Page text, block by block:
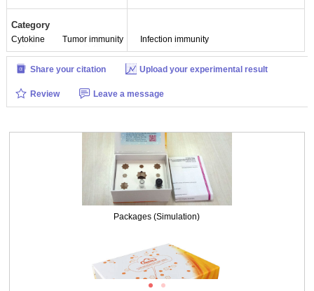
Category
Cytokine Tumor immunity Infection immunity
Share your citation Upload your experimental result
Review
Leave a message
Packages (Simulation)
ISO9001: 2008, ISO13485: 2003 Registered